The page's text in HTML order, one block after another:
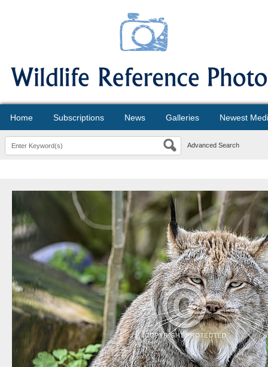
Home Subscriptions News Galleries Newest
Advanced Search